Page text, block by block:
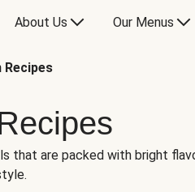
About Us Our Menus
Recipes
that are packed with bright